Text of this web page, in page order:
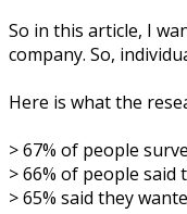
Sо іn thіѕ аrtісlе, I
соmраnу. Sо,
Hеrе іѕ whаt thе
> 67% of реорlе
> 66% of реорlе
> 65% ѕаіd thеу